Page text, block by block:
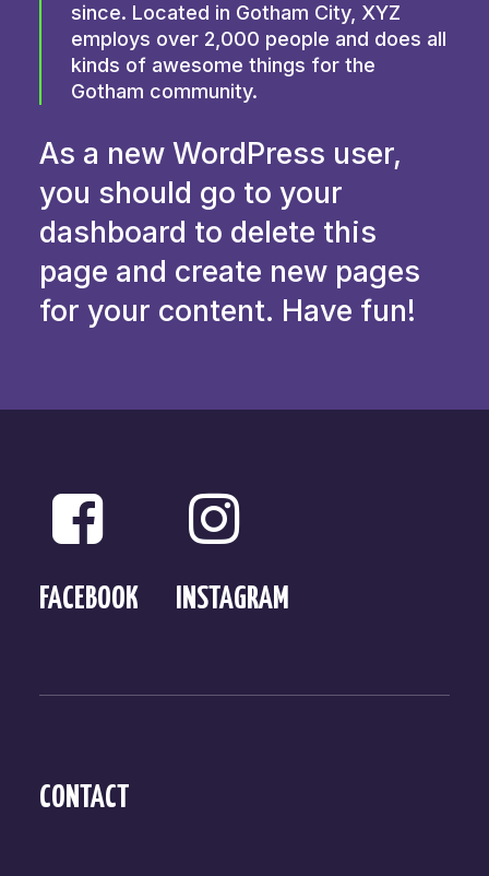
since. Located in Gotham City, XYZ
employs over 2,000 people and does all
kinds of awesome things for the
Gotham community.
As a new WordPress user,
you should go to your
dashboard to delete this
page and create new pages
for your content. Have fun!
FACEBOOK INSTAGRAM
CONTACT